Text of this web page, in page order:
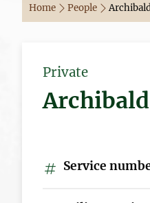
Home People
Private
Service